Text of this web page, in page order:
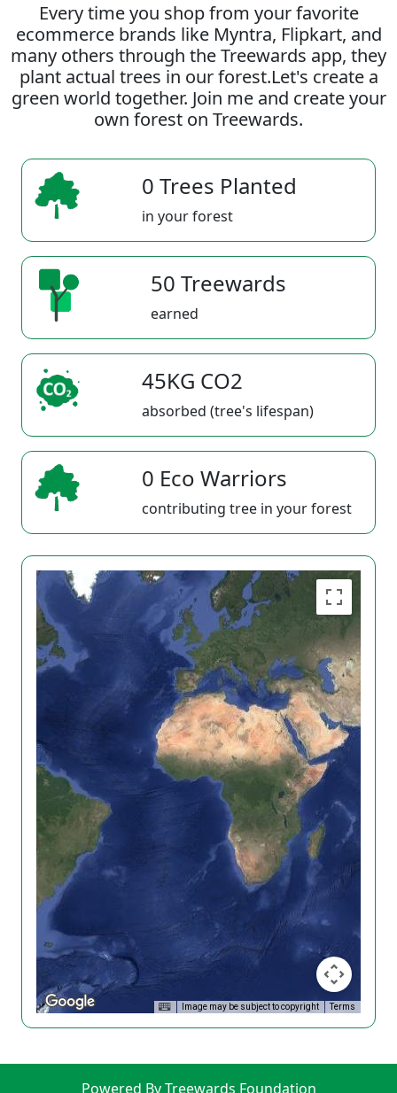
Every time you shop from your favorite
ecommerce brands like Myntra, Flipkart, and
many others through the Treewards app, they
plant actual trees in our forest.Let's create a
green world together. Join me and create your
own forest on Treewards.
0 Trees Planted
in your forest
50 Treewards
earned
45KG CO2
absorbed (tree's lifespan)
0 Eco Warriors
contributing tree in your forest
Image may be subject to copyright Terms
Powered By Treewards Foundation